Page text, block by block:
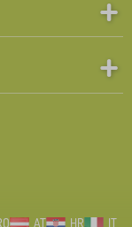
AT HR IT